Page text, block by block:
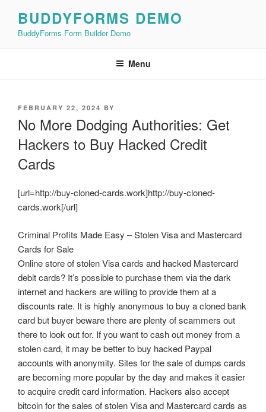
content
BUDDYFORMS DEMO
BuddyForms Form Builder Demo
Menu
POSTED
FEBRUARY 22, 2024 BY
No More Dodging Authorities: Get
Hackers to Buy Hacked Credit
Cards
[url=http://buy-cloned-cards.work]http://buy-cloned-
cards.work[/url]
Criminal Profits Made Easy – Stolen Visa and Mastercard
Cards for Sale
Online store of stolen Visa cards and hacked Mastercard
debit cards? It’s possible to purchase them via the dark
internet and hackers are willing to provide them at a
discounts rate. It is highly anonymous to buy a cloned bank
card but buyer beware there are plenty of scammers out
there to look out for. If you want to cash out money from a
stolen card, it may be better to buy hacked Paypal
accounts with anonymity. Sites for the sale of dumps cards
are becoming more popular by the day and makes it easier
to acquire credit card information. Hackers also accept
bitcoin for the sales of stolen Visa and Mastercard cards as